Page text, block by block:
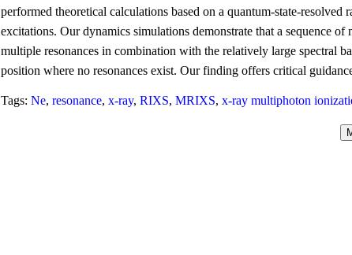
performed theoretical calculations based on a quantum-state-
excitations. Our dynamics simulations demonstrate that a sequence
multiple resonances in combination with the relatively large spectral
position where no resonances exist. Our finding offers critical
Tags: Ne, resonance, x-ray, RIXS, MRIXS, x-ray multiphoton